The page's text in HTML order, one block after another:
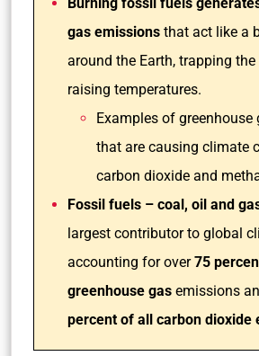
gas emissions that act like a
around the Earth, trapping the
raising temperatures.
Examples of
that are causing climate
carbon dioxide and
Fossil fuels – coal, oil and
largest contributor to global
accounting for over75
greenhouse gas emissions
percent of all carbon dioxide